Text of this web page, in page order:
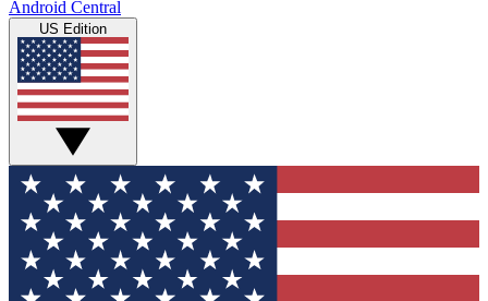
Android Central
US Edition